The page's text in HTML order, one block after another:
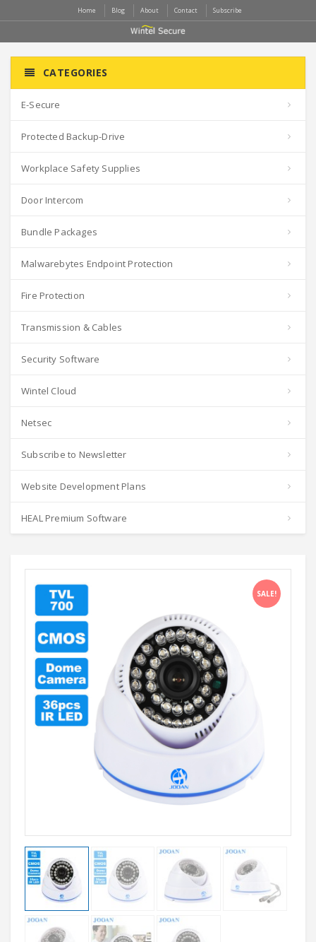
Home Blog About Contact Subscribe
CATEGORIES
E-Secure
Protected Backup-Drive
Workplace Safety Supplies
Door Intercom
Bundle Packages
Malwarebytes Endpoint Protection
Fire Protection
Transmission & Cables
Security Software
Wintel Cloud
Netsec
Subscribe to Newsletter
Website Development Plans
HEAL Premium Software
SALE!